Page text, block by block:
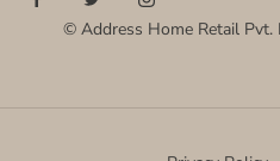
© Address Home Retail Pvt.